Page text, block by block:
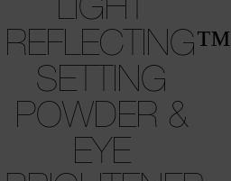
REFLECTING™
SETTING
POWDER &
EYE